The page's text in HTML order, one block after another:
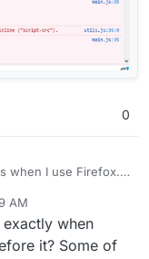
0
when I use Firefox.
the dialog shows
AM
when
it? Some of